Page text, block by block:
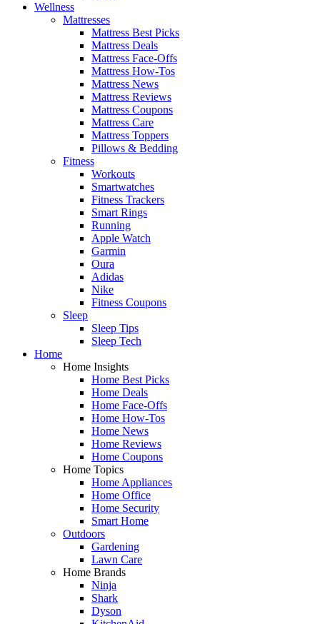
Wellness
Mattresses
Mattress Best Picks
Mattress Deals
Mattress Face-Offs
Mattress How-Tos
Mattress News
Mattress Reviews
Mattress Coupons
Mattress Care
Mattress Toppers
Pillows & Bedding
Fitness
Workouts
Smartwatches
Fitness Trackers
Smart Rings
Running
Apple Watch
Garmin
Oura
Adidas
Nike
Fitness Coupons
Sleep
Sleep Tips
Sleep Tech
Home
Home Insights
Home Best Picks
Home Deals
Home Face-Offs
Home How-Tos
Home News
Home Reviews
Home Coupons
Home Topics
Home Appliances
Home Office
Home Security
Smart Home
Outdoors
Gardening
Lawn Care
Home Brands
Ninja
Shark
Dyson